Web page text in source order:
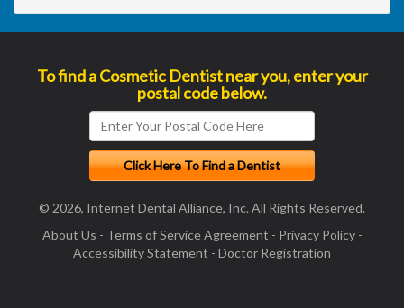
To find a Cosmetic Dentist near you, enter your
postal code below.
© 2026, Internet Dental Alliance, Inc. All Rights Reserved.
About Us - Terms of Service Agreement - Privacy Policy-
Accessibility Statement - Doctor Registration